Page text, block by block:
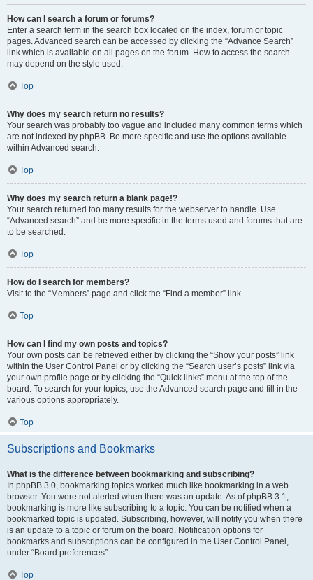
How can I search a forum or forums?
Enter a search term in the search box located on the index, forum or topic
pages. Advanced search can be accessed by clicking the “Advance Search”
link which is available on all pages on the forum. How to access the search
may depend on the style used.
Top
Why does my search return no results?
Your search was probably too vague and included many common terms which
are not indexed by phpBB. Be more specific and use the options available
within Advanced search.
Top
Why does my search return a blank page!?
Your search returned too many results for the webserver to handle. Use
“Advanced search” and be more specific in the terms used and forums that are
to be searched.
Top
How do I search for members?
Visit to the “Members” page and click the “Find a member” link.
Top
How can I find my own posts and topics?
Your own posts can be retrieved either by clicking the “Show your posts” link
within the User Control Panel or by clicking the “Search user’s posts” link via
your own profile page or by clicking the “Quick links” menu at the top of the
board. To search for your topics, use the Advanced search page and fill in the
various options appropriately.
Top
Subscriptions and Bookmarks
What is the difference between bookmarking and subscribing?
In phpBB 3.0, bookmarking topics worked much like bookmarking in a web
browser. You were not alerted when there was an update. As of phpBB 3.1,
bookmarking is more like subscribing to a topic. You can be notified when a
bookmarked topic is updated. Subscribing, however, will notify you when there
is an update to a topic or forum on the board. Notification options for
bookmarks and subscriptions can be configured in the User Control Panel,
under “Board preferences”.
Top